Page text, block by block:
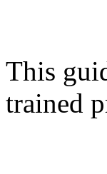
This
trained